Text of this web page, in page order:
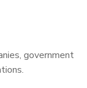
government